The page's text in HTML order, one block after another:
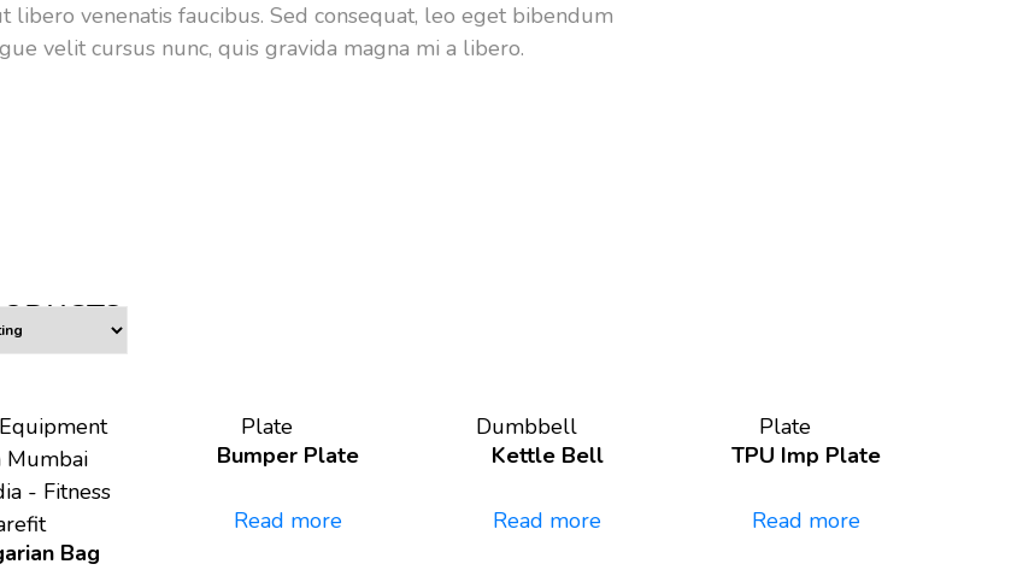
libero venenatis faucibus. Sed consequat, leo eget bibendum
velit cursus nunc, quis gravida magna mi a libero.
Mumbai
- Fitness
Bag
Plate
Bumper Plate
Read more
Dumbbell
Kettle Bell
Read more
Plate
TPU Imp Plate
Read more